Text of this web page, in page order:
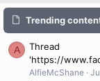
Trending
A
Thread
'https://
AlfieMcShane